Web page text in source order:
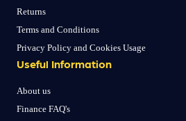
Returns
Terms and Conditions
Privacy Policy and Cookies Usage
Useful Information
About us
Finance FAQ's